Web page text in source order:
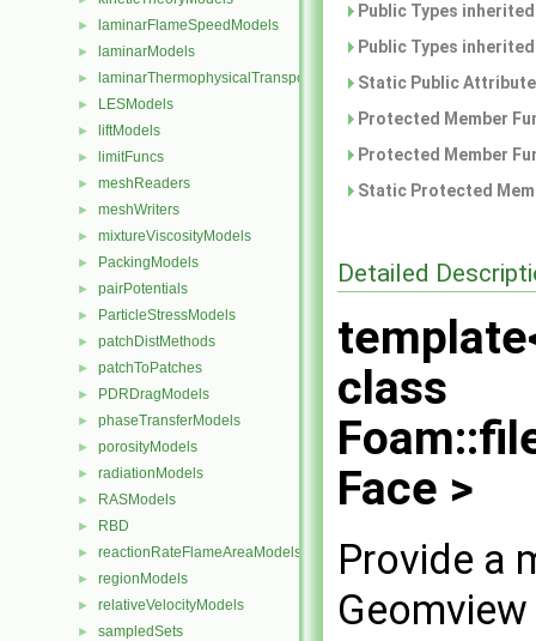
► laminarFlameSpeedModels
► laminarModels
► laminarThermophysicalTransportModels
► LESModels
► liftModels
► limitFuncs
► meshReaders
► meshWriters
► mixtureViscosityModels
► PackingModels
► pairPotentials
► ParticleStressModels
► patchDistMethods
► patchToPatches
► PDRDragModels
► phaseTransferModels
► porosityModels
► radiationModels
► RASModels
► RBD
► reactionRateFlameAreaModels
► regionModels
► relativeVelocityModels
► sampledSets
Public Types
Public Types
Static Public
Protected Member
Protected Member
Static Protected
Detailed
class
Face >
Provide a